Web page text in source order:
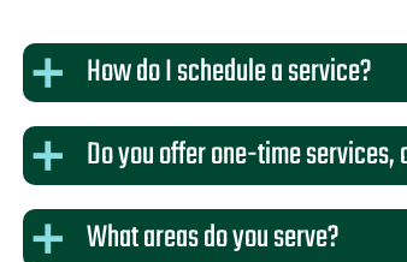
How do I schedule a service?
Do you offer one-time services,
What areas do you serve?